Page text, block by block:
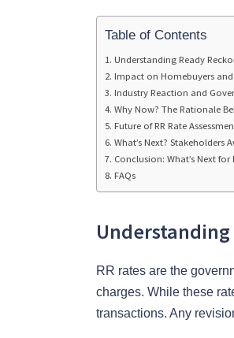
Table of Contents
Understanding Ready
Impact on Homebuyers and
Industry Reaction and
Why Now? The Rationale
Future of RR Rate
What’s Next? Stakeholders
Conclusion: What’s Next for
FAQs
Understanding
RR rates are the
charges. While these
transactions. Any